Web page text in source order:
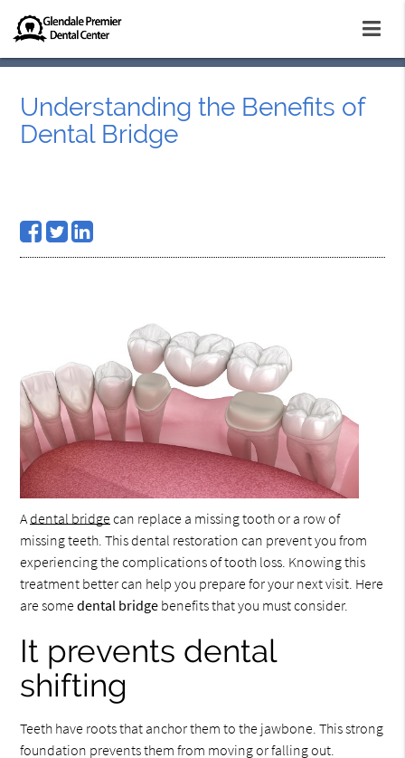
Understanding the Benefits of
Dental Bridge
Adental bridgecan replace a missing tooth or a row of
missing teeth. This dental restoration can prevent you from
experiencing the complications of tooth loss. Knowing this
treatment better can help you prepare for your next visit. Here
are somedental bridge benefits that you must consider.
It prevents dental
shifting
Teeth have roots that anchor them to the jawbone. This strong
foundation prevents them from moving or falling out.